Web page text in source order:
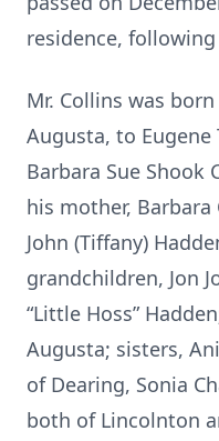
residence,
Mr. Collins was
Augusta, to Eugene
Barbara Sue Shook
his mother,
John (Tiffany)
grandchildren, Jon
“Little Hoss”
Augusta; sisters,
of Dearing, Sonia
both of Lincolnton